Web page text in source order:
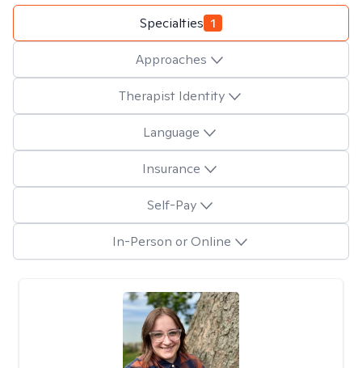
Specialties 1
Approaches
Therapist Identity
Language
Insurance
Self-Pay
In-Person or Online